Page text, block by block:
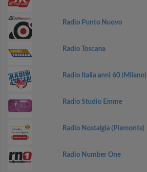
Radio Punto Nuovo
Radio Toscana
Radio Italia anni 60 (Milano)
Radio Studio Emme
Radio Nostalgia (Piemonte)
Radio Number One